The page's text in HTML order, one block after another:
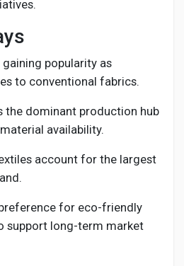
gaining popularity as
to conventional fabrics.
the dominant production hub
availability.
account for the largest
for eco-friendly
support long-term market